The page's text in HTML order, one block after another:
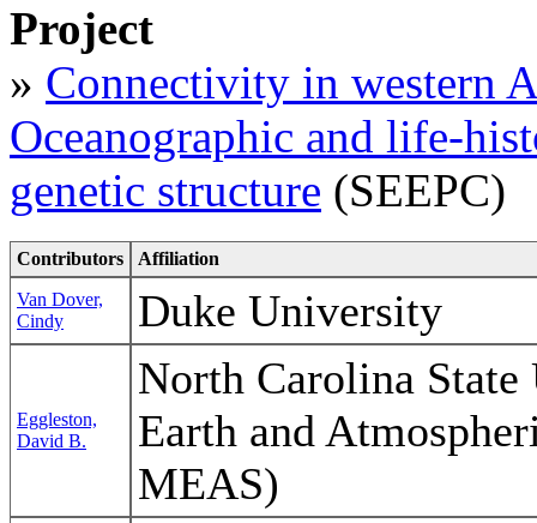
Project
» Connectivity in western
Oceanographic and life-
genetic structure (SEEPC)
Contributors
Affiliation
Van Dover,
Cindy
Duke University
Eggleston,
David B.
North Carolina
Earth and
MEAS)